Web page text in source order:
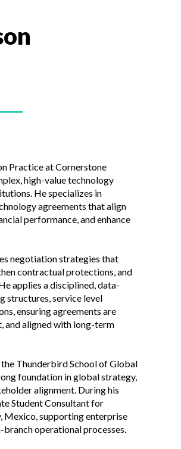
Practice at Cornerstone
high-value technology
He specializes in
agreements that align
performance, and enhance
negotiation strategies that
contractual protections, and
applies a disciplined, data-
structures, service level
ensuring agreements are
and aligned with long-term
Thunderbird School of Global
foundation in global strategy,
alignment. During his
Student Consultant for
Mexico, supporting enterprise
operational processes.